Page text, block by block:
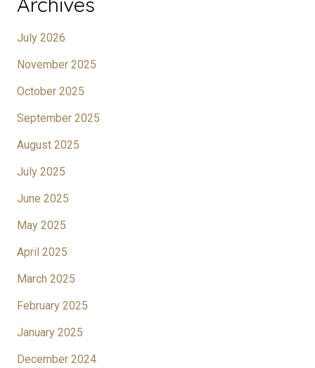
July 2026
November 2025
October 2025
September 2025
August 2025
July 2025
June 2025
May 2025
April 2025
March 2025
February 2025
January 2025
December 2024